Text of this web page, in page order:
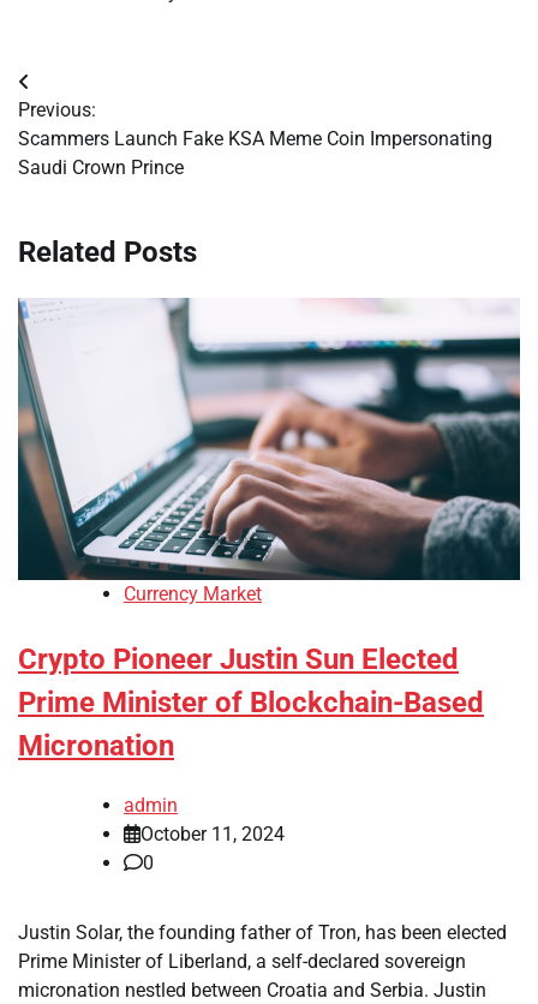
Post
navigation
Previous:
Scammers Launch Fake KSA Meme Coin Impersonating
Saudi Crown Prince
Related Posts
Currency Market
Crypto Pioneer Justin Sun Elected
Prime Minister of Blockchain-Based
Micronation
admin
October 11, 2024
0
Justin Solar, the founding father of Tron, has been elected
Prime Minister of Liberland, a self-declared sovereign
micronation nestled between Croatia and Serbia. Justin